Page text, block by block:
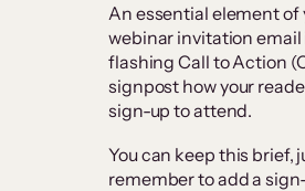
An essential element of
webinar invitation email
flashing Call to Action
signpost how your
sign-up to attend.
You can keep this brief,
remember to add a